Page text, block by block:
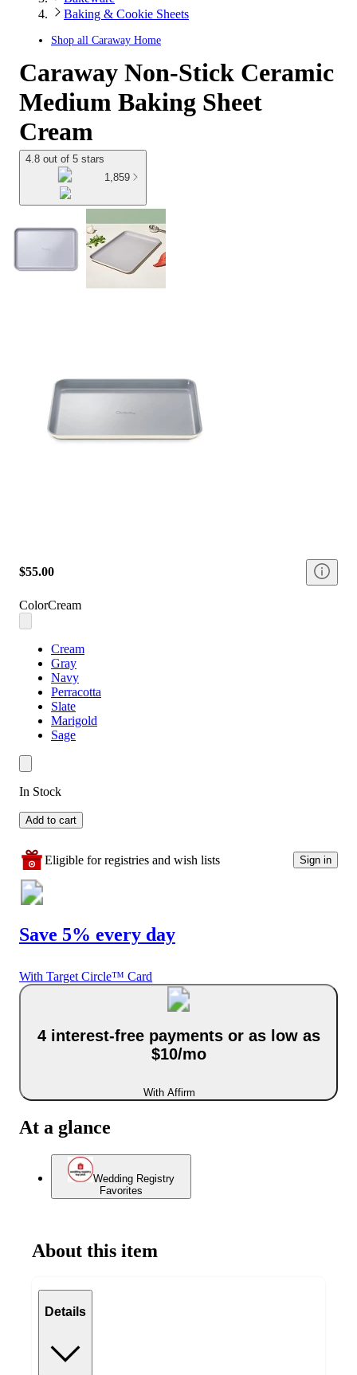
Baking & Cookie Sheets
Shop all Caraway Home
Caraway Non-Stick Ceramic
Medium Baking Sheet
Cream
4.8 out of 5 stars
1,859
$55.00
ColorCream
Cream
Gray
Navy
Perracotta
Slate
Marigold
Sage
In Stock
Add to cart
Eligible for registries and wish lists Sign in
Save 5% every day
With Target Circle™ Card
4 interest-free payments or as low as
$10/mo
With Affirm
At a glance
Wedding Registry
Favorites
About this item
Details